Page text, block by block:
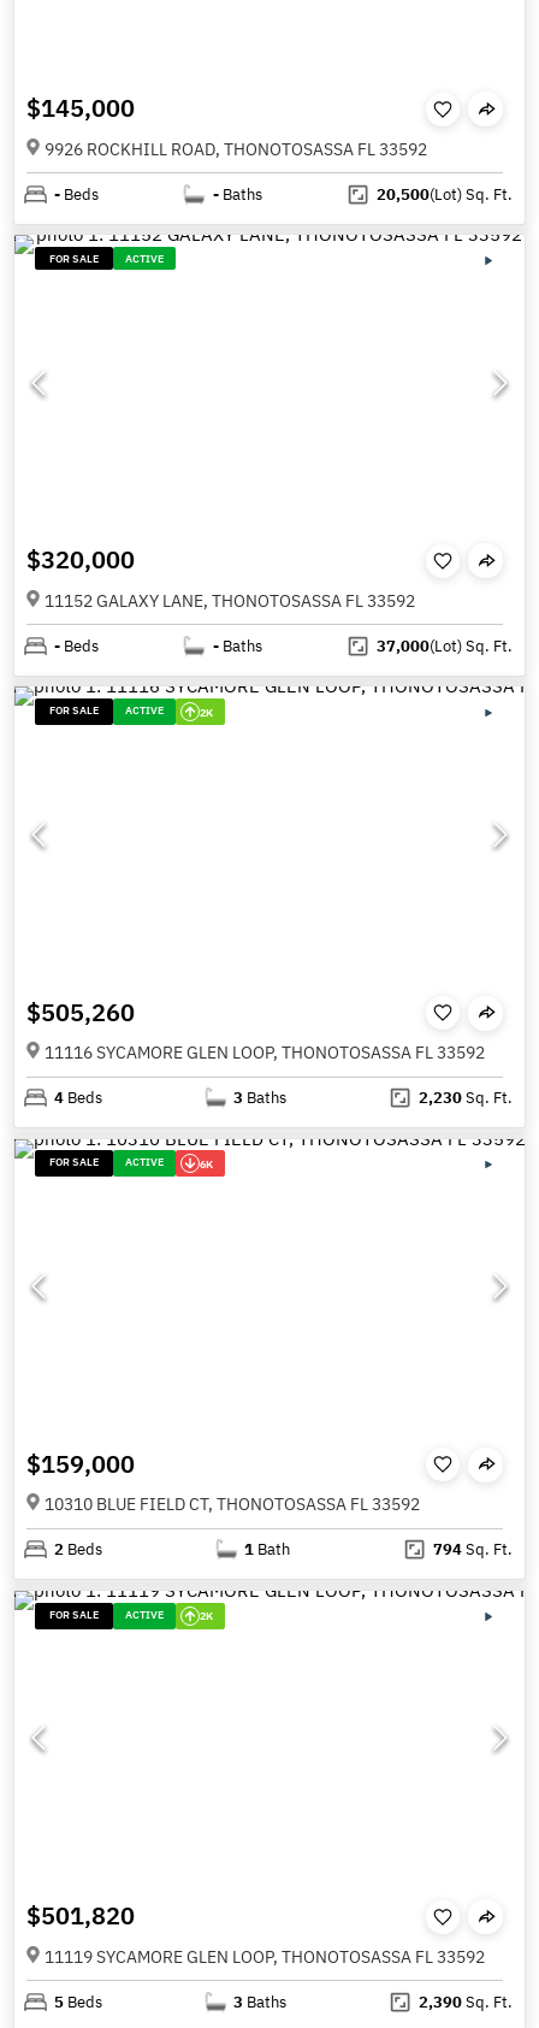
$145,000
9926 ROCKHILL ROAD, THONOTOSASSA FL 33592
- Beds - Baths 20,500(Lot)Sq. Ft.
FOR SALE ACTIVE
$320,000
11152 GALAXY LANE, THONOTOSASSA FL 33592
- Beds - Baths 37,000(Lot)Sq. Ft.
FOR SALE ACTIVE 2K
$505,260
11116 SYCAMORE GLEN LOOP, THONOTOSASSA FL 33592
4 Beds 3 Baths 2,230Sq. Ft.
FOR SALE ACTIVE 6K
$159,000
10310 BLUE FIELD CT, THONOTOSASSA FL 33592
2 Beds 1 Bath 794Sq. Ft.
FOR SALE ACTIVE 2K
$501,820
11119 SYCAMORE GLEN LOOP, THONOTOSASSA FL 33592
5 Beds 3 Baths 2,390Sq. Ft.